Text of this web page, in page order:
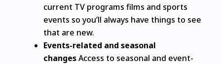
current TV programs films and sports
events so you’ll always have things to see
that are new.
Events-related and seasonal
changesAccess to seasonal and event-